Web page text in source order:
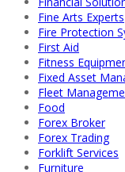
Fine Arts Experts
Fire Protection
First Aid
Fitness
Fixed Asset
Fleet
Food
Forex Broker
Forex Trading
Forklift Services
Furniture